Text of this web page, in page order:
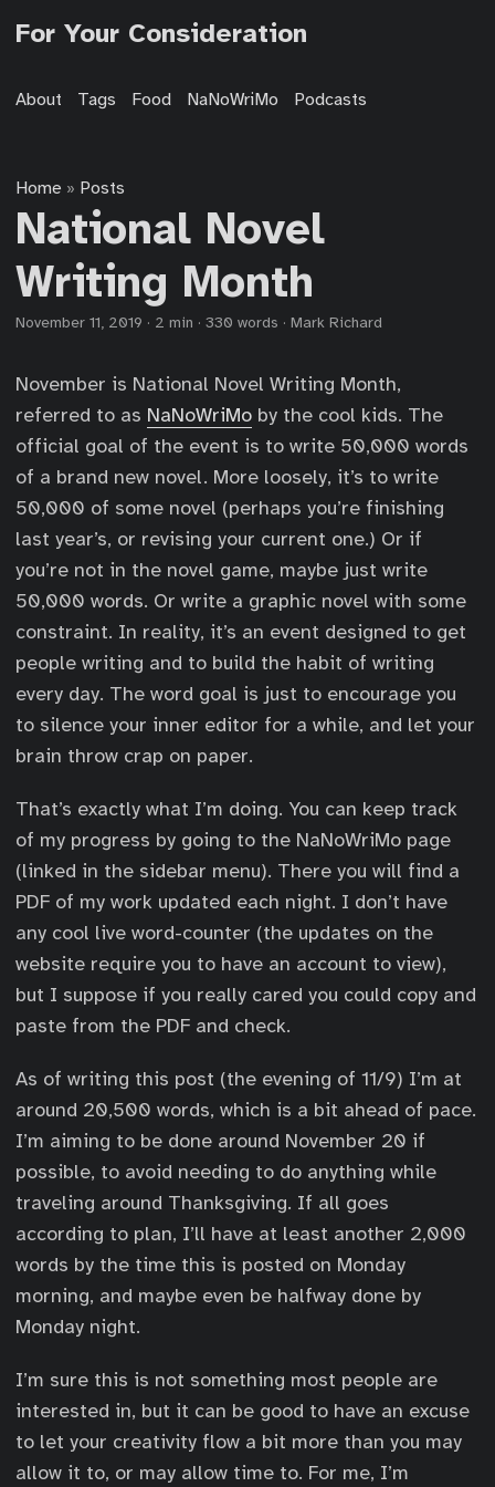
For Your Consideration
About Tags Food NaNoWriMo Podcasts
Home » Posts
National Novel
Writing Month
November 11, 2019 · 2 min · 330 words · Mark Richard
November is National Novel Writing Month,
referred to as NaNoWriMo by the cool kids. The
official goal of the event is to write 50,000 words
of a brand new novel. More loosely, it’s to write
50,000 of some novel (perhaps you’re finishing
last year’s, or revising your current one.) Or if
you’re not in the novel game, maybe just write
50,000 words. Or write a graphic novel with some
constraint. In reality, it’s an event designed to get
people writing and to build the habit of writing
every day. The word goal is just to encourage you
to silence your inner editor for a while, and let your
brain throw crap on paper.
That’s exactly what I’m doing. You can keep track
of my progress by going to the NaNoWriMo page
(linked in the sidebar menu). There you will find a
PDF of my work updated each night. I don’t have
any cool live word-counter (the updates on the
website require you to have an account to view),
but I suppose if you really cared you could copy and
paste from the PDF and check.
As of writing this post (the evening of 11/9) I’m at
around 20,500 words, which is a bit ahead of pace.
I’m aiming to be done around November 20 if
possible, to avoid needing to do anything while
traveling around Thanksgiving. If all goes
according to plan, I’ll have at least another 2,000
words by the time this is posted on Monday
morning, and maybe even be halfway done by
Monday night.
I’m sure this is not something most people are
interested in, but it can be good to have an excuse
to let your creativity flow a bit more than you may
allow it to, or may allow time to. For me, I’m